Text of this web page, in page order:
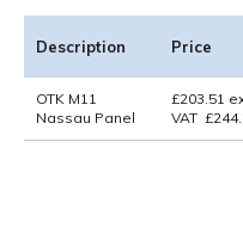
Description Price
OTK M11
Nassau Panel
£203.51
VAT £